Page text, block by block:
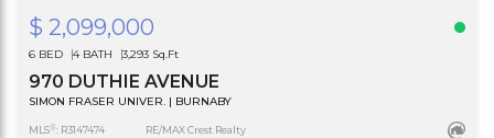
$ 2,099,000
6 BED 4 BATH 3,293 Sq.Ft
970 DUTHIE AVENUE
SIMON FRASER UNIVER. | BURNABY
MLS®: R3147474 RE/MAX Crest Realty